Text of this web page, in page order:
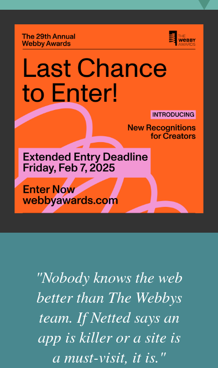
"Nobody knows the web
better than The Webbys
team. If Netted says an
app is killer or a site is
a must-visit, it is."